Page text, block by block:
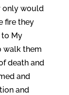
only would
fire they
to My
walk them
death and
and
and